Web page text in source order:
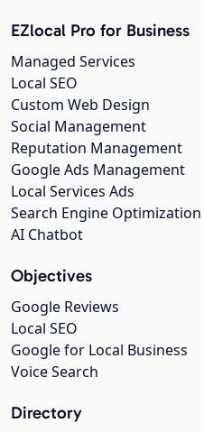
EZlocal Pro for Business
Managed Services
Local SEO
Custom Web Design
Social Management
Reputation Management
Google Ads Management
Local Services Ads
Search Engine Optimization
AI Chatbot
Objectives
Google Reviews
Local SEO
Google for Local Business
Voice Search
Directory